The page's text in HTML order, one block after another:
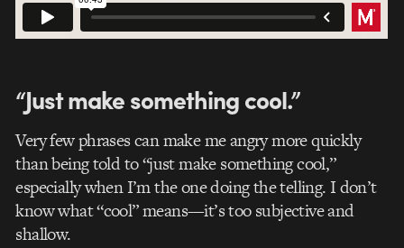
“Just make something cool.”
Very few phrases can make me angry more quickly
than being told to “just make something cool,”
especially when I’m the one doing the telling. I don’t
know what “cool” means—it’s too subjective and
shallow.